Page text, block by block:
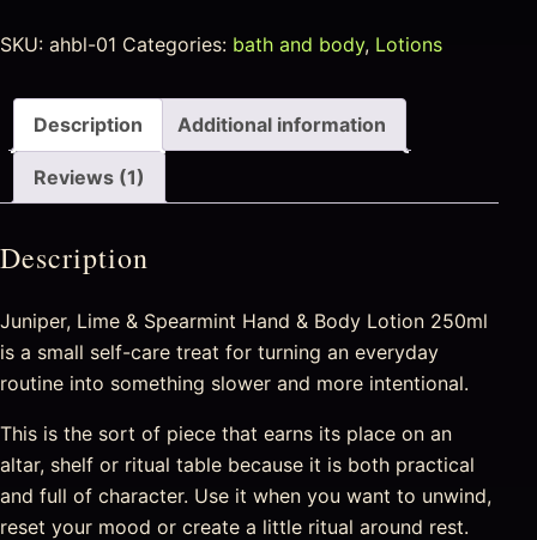
SKU: ahbl-01 Categories: bath and body, Lotions
Description Additional information
Reviews (1)
Description
Juniper, Lime & Spearmint Hand & Body Lotion 250ml
is a small self-care treat for turning an everyday
routine into something slower and more intentional.
This is the sort of piece that earns its place on an
altar, shelf or ritual table because it is both practical
and full of character. Use it when you want to unwind,
reset your mood or create a little ritual around rest.